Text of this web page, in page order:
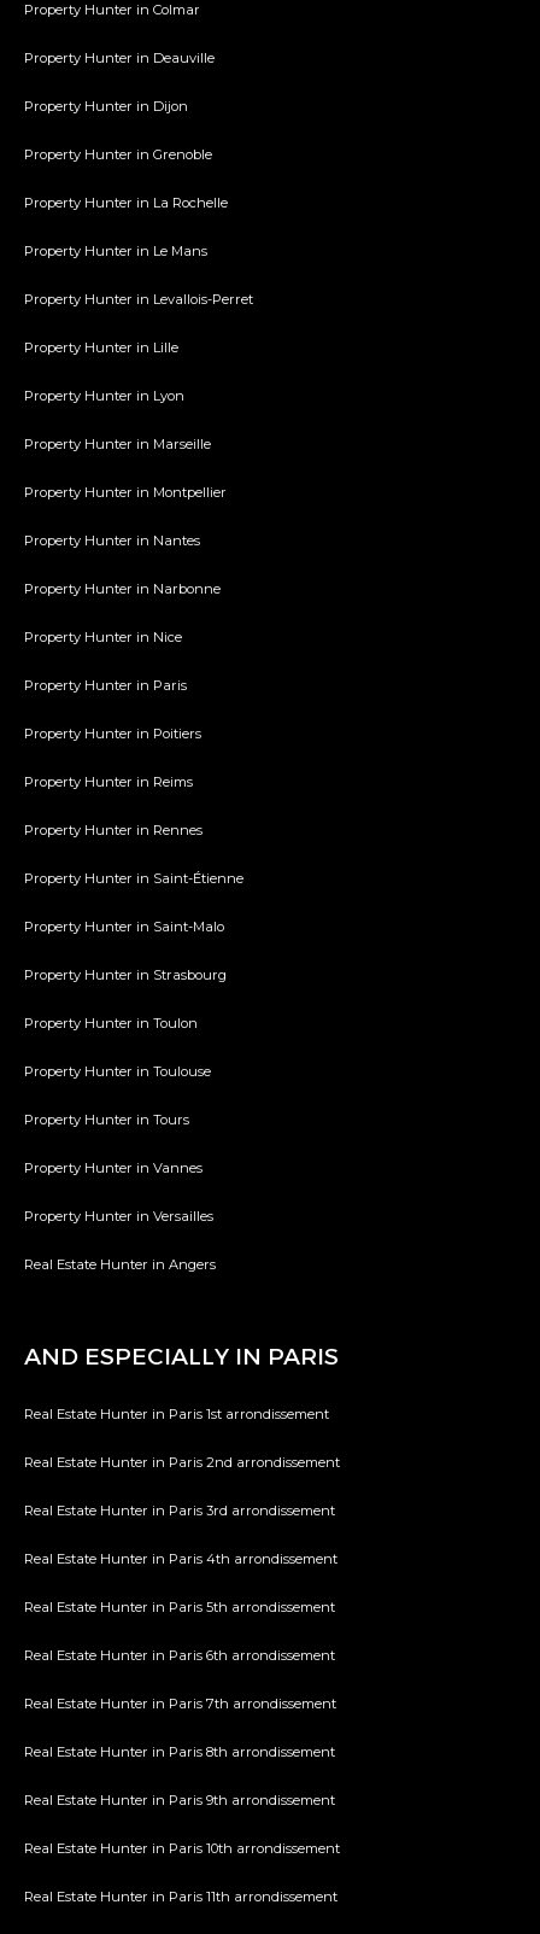
Property Hunter in Colmar
Property Hunter in Deauville
Property Hunter in Dijon
Property Hunter in Grenoble
Property Hunter in La Rochelle
Property Hunter in Le Mans
Property Hunter in Levallois-Perret
Property Hunter in Lille
Property Hunter in Lyon
Property Hunter in Marseille
Property Hunter in Montpellier
Property Hunter in Nantes
Property Hunter in Narbonne
Property Hunter in Nice
Property Hunter in Paris
Property Hunter in Poitiers
Property Hunter in Reims
Property Hunter in Rennes
Property Hunter in Saint-Étienne
Property Hunter in Saint-Malo
Property Hunter in Strasbourg
Property Hunter in Toulon
Property Hunter in Toulouse
Property Hunter in Tours
Property Hunter in Vannes
Property Hunter in Versailles
Real Estate Hunter in Angers
AND ESPECIALLY IN PARIS
Real Estate Hunter in Paris 1st arrondissement
Real Estate Hunter in Paris 2nd arrondissement
Real Estate Hunter in Paris 3rd arrondissement
Real Estate Hunter in Paris 4th arrondissement
Real Estate Hunter in Paris 5th arrondissement
Real Estate Hunter in Paris 6th arrondissement
Real Estate Hunter in Paris 7th arrondissement
Real Estate Hunter in Paris 8th arrondissement
Real Estate Hunter in Paris 9th arrondissement
Real Estate Hunter in Paris 10th arrondissement
Real Estate Hunter in Paris 11th arrondissement